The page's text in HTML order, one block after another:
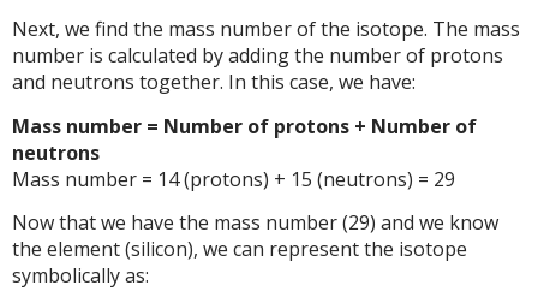
Next, we find the mass number of the isotope. The mass
number is calculated by adding the number of protons
and neutrons together. In this case, we have:
Mass number = Number of protons + Number of
neutrons
Mass number = 14 (protons) + 15 (neutrons) = 29
Now that we have the mass number (29) and we know
the element (silicon), we can represent the isotope
symbolically as: